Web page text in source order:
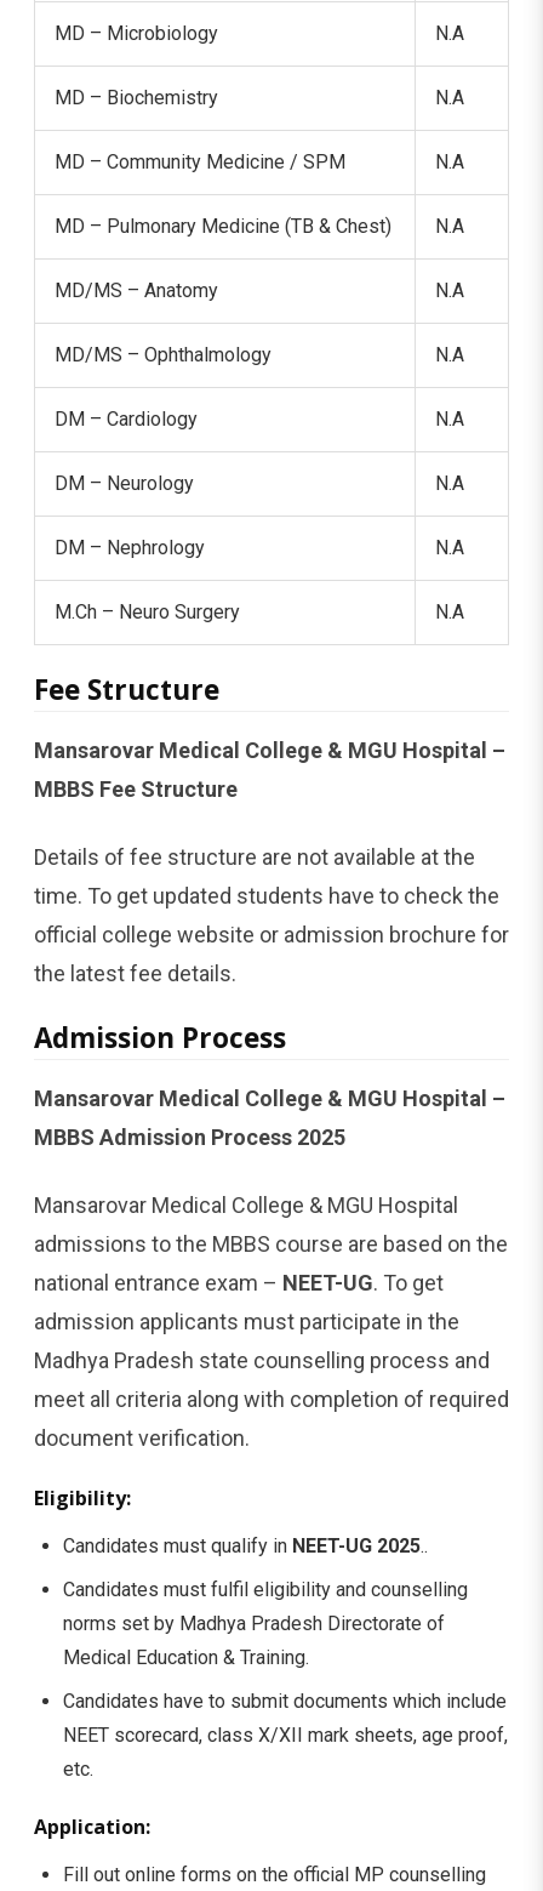
MD – Microbiology N.A
MD – Biochemistry N.A
MD – Community Medicine / SPM N.A
MD – Pulmonary Medicine (TB & Chest) N.A
MD/MS – Anatomy N.A
MD/MS – Ophthalmology N.A
DM – Cardiology N.A
DM – Neurology N.A
DM – Nephrology N.A
M.Ch – Neuro Surgery N.A
Fee Structure
Mansarovar Medical College & MGU Hospital –
MBBS Fee Structure
Details of fee structure are not available at the
time. To get updated students have to check the
official college website or admission brochure for
the latest fee details.
Admission Process
Mansarovar Medical College & MGU Hospital –
MBBS Admission Process 2025
Mansarovar Medical College & MGU Hospital
admissions to the MBBS course are based on the
national entrance exam – NEET-UG. To get
admission applicants must participate in the
Madhya Pradesh state counselling process and
meet all criteria along with completion of required
document verification.
Eligibility:
Candidates must qualify in NEET-UG 2025..
Candidates must fulfil eligibility and counselling
norms set by Madhya Pradesh Directorate of
Medical Education & Training.
Candidates have to submit documents which include
NEET scorecard, class X/XII mark sheets, age proof,
etc.
Application:
Fill out online forms on the official MP counselling